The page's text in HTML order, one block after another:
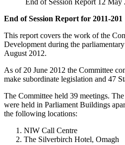
End of Session Report for 2011-201
This report covers the work of the
Development during the
August 2012.
As of 20 June 2012 the Committee
make subordinate legislation and 47
The Committee held 39 meetings.
were held in Parliament Buildings
the following locations:
NIW Call Centre
The Silverbirch Hotel, Omagh